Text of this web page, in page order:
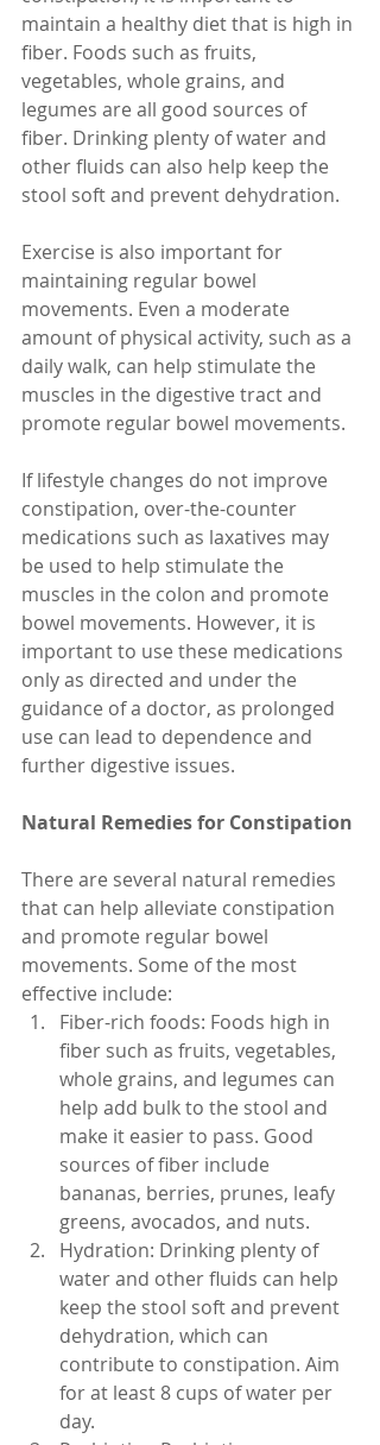
maintain a healthy diet that is high in
fiber. Foods such as fruits,
vegetables, whole grains, and
legumes are all good sources of
fiber. Drinking plenty of water and
other fluids can also help keep the
stool soft and prevent dehydration.
Exercise is also important for
maintaining regular bowel
movements. Even a moderate
amount of physical activity, such as a
daily walk, can help stimulate the
muscles in the digestive tract and
promote regular bowel movements.
If lifestyle changes do not improve
constipation, over-the-counter
medications such as laxatives may
be used to help stimulate the
muscles in the colon and promote
bowel movements. However, it is
important to use these medications
only as directed and under the
guidance of a doctor, as prolonged
use can lead to dependence and
further digestive issues.
Natural Remedies for Constipation
There are several natural remedies
that can help alleviate constipation
and promote regular bowel
movements. Some of the most
effective include:
Fiber-rich foods: Foods high in
fiber such as fruits, vegetables,
whole grains, and legumes can
help add bulk to the stool and
make it easier to pass. Good
sources of fiber include
bananas, berries, prunes, leafy
greens, avocados, and nuts.
Hydration: Drinking plenty of
water and other fluids can help
keep the stool soft and prevent
dehydration, which can
contribute to constipation. Aim
for at least 8 cups of water per
day.